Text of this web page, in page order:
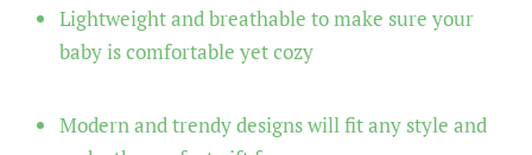
Lightweight and breathable to make sure your
baby is comfortable yet cozy
Modern and trendy designs will fit any style and